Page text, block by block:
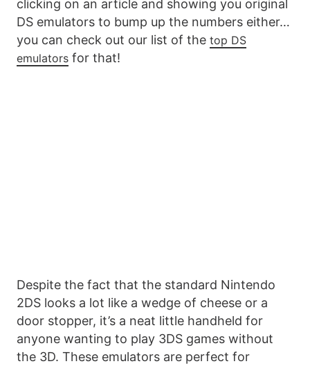
clicking on an article and showing you original
DS emulators to bump up the numbers either…
you can check out our list of the top DS
emulators for that!
Despite the fact that the standard Nintendo
2DS looks a lot like a wedge of cheese or a
door stopper, it’s a neat little handheld for
anyone wanting to play 3DS games without
the 3D. These emulators are perfect for